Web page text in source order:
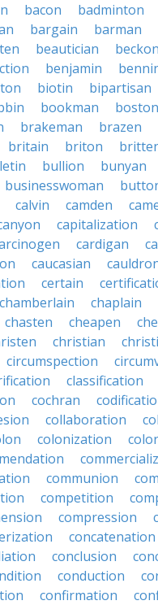
bacon badminton
bargain barman
beautician beckon
benjamin
biotin bipartisan
bookman boston
brakeman brazen
britain briton
bullion bunyan
businesswoman
calvin camden
capitalization
cardigan
caucasian
certain
chamberlain chaplain
chasten cheapen
christian
circumspection
classification
cochran
collaboration
colonization
communion
competition
compression
concatenation
conclusion
conduction
confirmation